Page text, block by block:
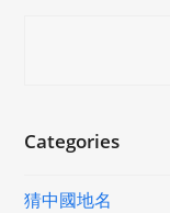
Categories
猜中國地名